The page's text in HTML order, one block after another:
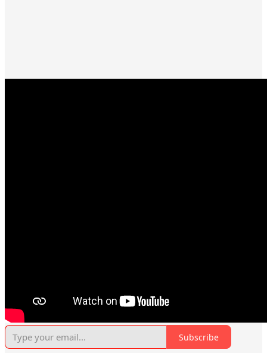
Subscribe